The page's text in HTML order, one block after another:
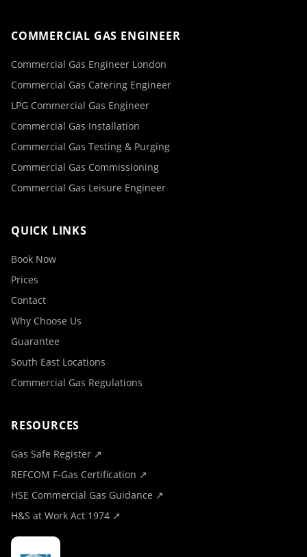
COMMERCIAL GAS ENGINEER
Commercial Gas Engineer London
Commercial Gas Catering Engineer
LPG Commercial Gas Engineer
Commercial Gas Installation
Commercial Gas Testing & Purging
Commercial Gas Commissioning
Commercial Gas Leisure Engineer
QUICK LINKS
Book Now
Prices
Contact
Why Choose Us
Guarantee
South East Locations
Commercial Gas Regulations
RESOURCES
Gas Safe Register ↗
REFCOM F-Gas Certification ↗
HSE Commercial Gas Guidance ↗
H&S at Work Act 1974 ↗